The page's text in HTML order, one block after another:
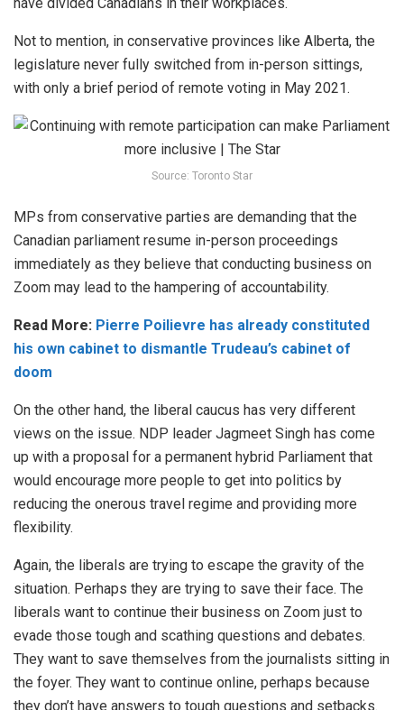
Not to mention, in conservative provinces like Alberta, the
legislature never fully switched from in-person sittings,
with only a brief period of remote voting in May 2021.
Source: Toronto Star
MPs from conservative parties are demanding that the
Canadian parliament resume in-person proceedings
immediately as they believe that conducting business on
Zoom may lead to the hampering of accountability.
Read More: Pierre Poilievre has already constituted
his own cabinet to dismantle Trudeau’s cabinet of
doom
On the other hand, the liberal caucus has very different
views on the issue. NDP leader Jagmeet Singh has come
up with a proposal for a permanent hybrid Parliament that
would encourage more people to get into politics by
reducing the onerous travel regime and providing more
flexibility.
Again, the liberals are trying to escape the gravity of the
situation. Perhaps they are trying to save their face. The
liberals want to continue their business on Zoom just to
evade those tough and scathing questions and debates.
They want to save themselves from the journalists sitting in
the foyer. They want to continue online, perhaps because
they don’t have answers to tough questions and setbacks.